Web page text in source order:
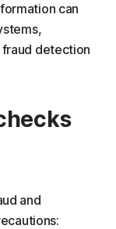
can
detection
and